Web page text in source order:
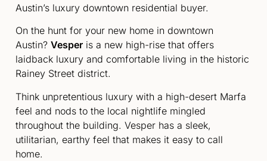
Austin’s luxury downtown residential buyer.
On the hunt for your new home in downtown
Austin? Vesper is a new high-rise that offers
laidback luxury and comfortable living in the historic
Rainey Street district.
Think unpretentious luxury with a high-desert Marfa
feel and nods to the local nightlife mingled
throughout the building. Vesper has a sleek,
utilitarian, earthy feel that makes it easy to call
home.